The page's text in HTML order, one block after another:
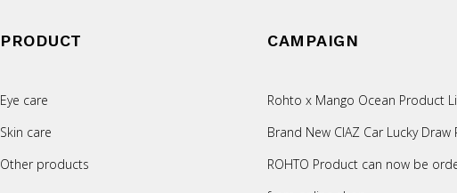
PRODUCT
Eye care
Skin care
Other products
CAMPAIGN
Rohto x Mango Ocean Product
Brand New CIAZ Car Lucky Draw
ROHTO Product can now be